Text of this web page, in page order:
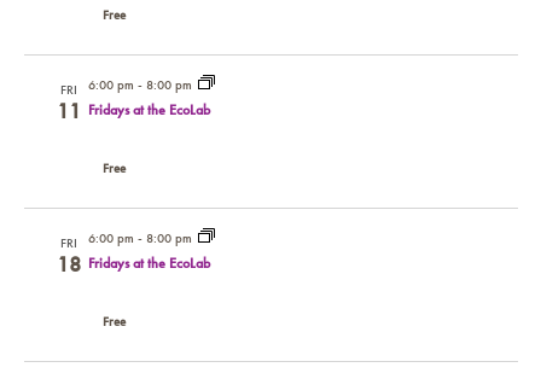
Free
FRI
11
6:00 pm - 8:00 pm
Fridays at the EcoLab
Free
FRI
18
6:00 pm - 8:00 pm
Fridays at the EcoLab
Free